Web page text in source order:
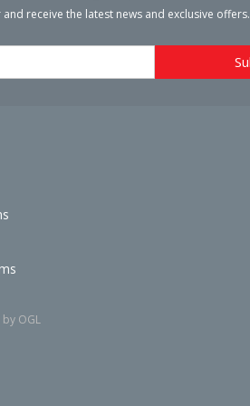
receive the latest news and exclusive offers.
OGL